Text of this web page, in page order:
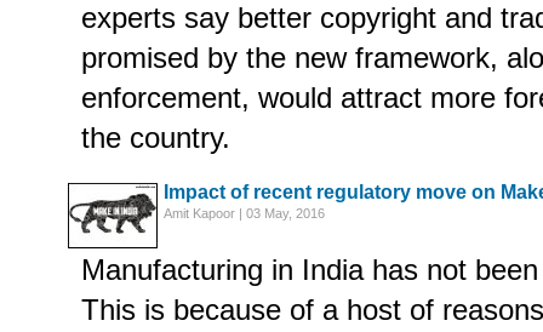
experts say better copyright and
promised by the new framework,
enforcement, would attract more
the country.
Impact of recent regulatory move on
Amit Kapoor | 03 May, 2016
Manufacturing in India has not
This is because of a host of